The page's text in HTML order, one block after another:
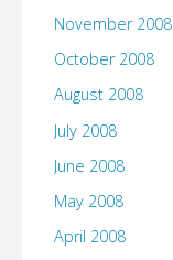
November 2008
October 2008
August 2008
July 2008
June 2008
May 2008
April 2008